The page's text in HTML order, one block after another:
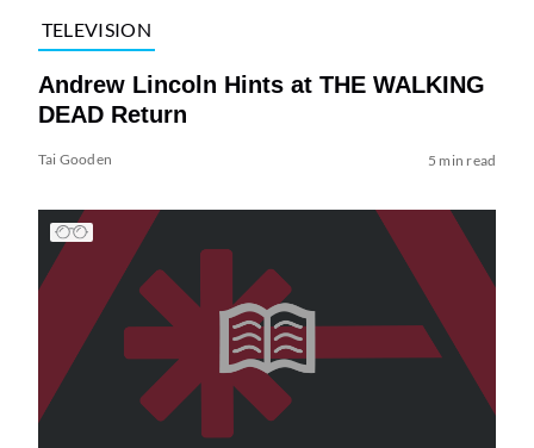
TELEVISION
Andrew Lincoln Hints at THE WALKING
DEAD Return
Tai Gooden 5 min read